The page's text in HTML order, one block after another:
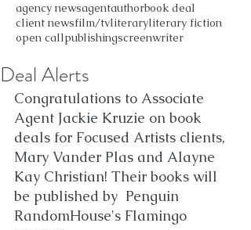
agency newsagentauthorbook deal
client newsfilm/tvliteraryliterary fiction
open callpublishingscreenwriter
Deal Alerts
Congratulations to Associate
Agent Jackie Kruzie on book
deals for Focused Artists clients,
Mary Vander Plas and Alayne
Kay Christian! Their books will
be published by  Penguin
RandomHouse's Flamingo